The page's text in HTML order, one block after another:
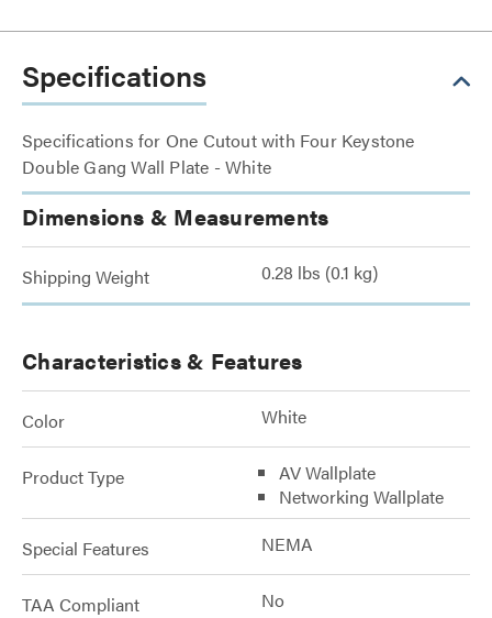
Specifications
Specifications for One Cutout with Four Keystone
Double Gang Wall Plate - White
Dimensions & Measurements
Shipping Weight 0.28 lbs (0.1 kg)
Characteristics & Features
Color White
Product Type
AV Wallplate
Networking Wallplate
Special Features NEMA
TAA Compliant No